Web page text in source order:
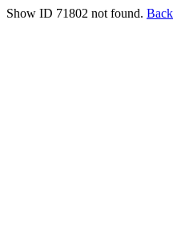
Show ID 71802 not found. Back